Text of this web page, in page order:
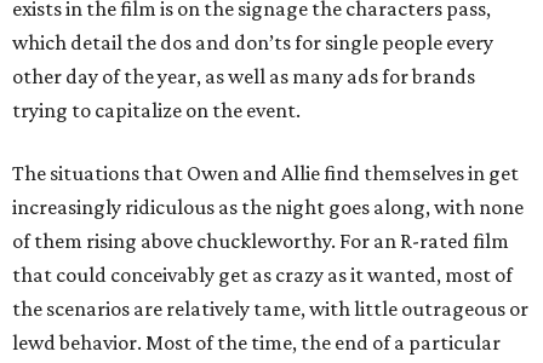
exists in the film is on the signage the characters pass,
which detail the dos and don’ts for single people every
other day of the year, as well as many ads for brands
trying to capitalize on the event.
The situations that Owen and Allie find themselves in get
increasingly ridiculous as the night goes along, with none
of them rising above chuckleworthy. For an R-rated film
that could conceivably get as crazy as it wanted, most of
the scenarios are relatively tame, with little outrageous or
lewd behavior. Most of the time, the end of a particular